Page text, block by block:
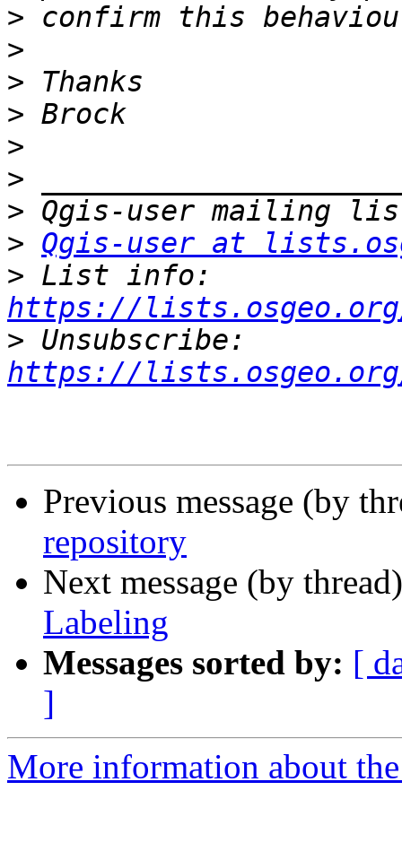
>
>
>
>
>
>
>
> Qgis-user at
>
https://
>
https://
Previous message (by
repository
Next message (by
Labeling
Messages sorted by: [
]
More information about